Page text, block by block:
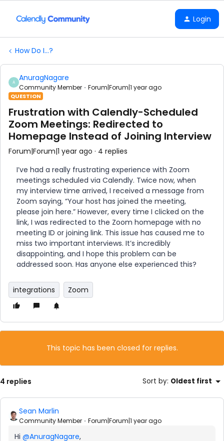
Login
How Do I...?
A AnuragNagare
Community Member Forum|Forum|1 year ago
QUESTION
Frustration with Calendly-Scheduled
Zoom Meetings: Redirected to
Homepage Instead of Joining Interview
Forum|Forum|1 year ago
4 replies
I’ve had a really frustrating experience with Zoom
meetings scheduled via Calendly. Twice now, when
my interview time arrived, I received a message from
Zoom saying, “Your host has joined the meeting,
please join here.” However, every time I clicked on the
link, I was redirected to the Zoom homepage with no
meeting ID or joining link. This issue has caused me to
miss two important interviews. It’s incredibly
disappointing, and I hope this problem can be
addressed soon. Has anyone else experienced this?
integrations Zoom
This topic has been closed for replies.
4 replies Sort by: Oldest first
Sean Marlin
Community Member Forum|Forum|1 year ago
Hi @AnuragNagare,